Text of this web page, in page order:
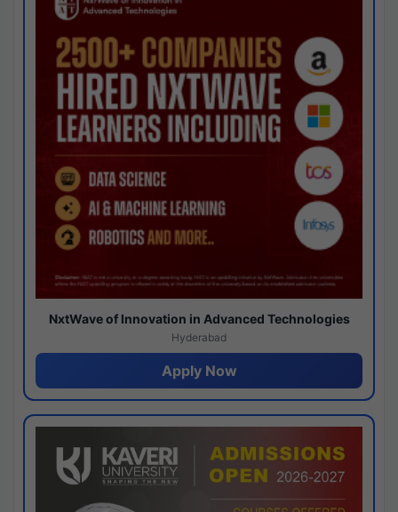
NxtWave of Innovation in Advanced Technologies
Hyderabad
Apply Now